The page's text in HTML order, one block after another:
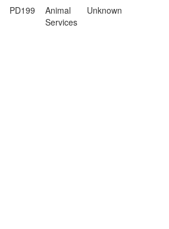
PD199
Animal
Services
Unknown